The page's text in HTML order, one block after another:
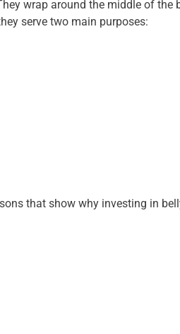
wrap around the middle of the
serve two main purposes:
that show why investing in